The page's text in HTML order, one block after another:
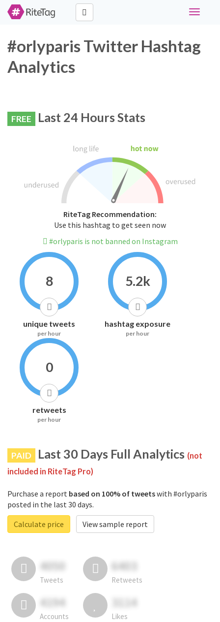
Toggle
#orlyparis Twitter Hashtag
Analytics
FREE Last 24 Hours Stats
RiteTag Recommendation:
Use this hashtag to get seen now
#orlyparis is not banned on Instagram
8
unique tweets
per hour
5.2k
hashtag exposure
per hour
0
retweets
per hour
PAID Last 30 Days Full Analytics (not
included in RiteTag Pro)
Purchase a report based on 100% of tweetswith #orlyparis
posted in the last 30 days.
Calculate price
View sample report
4050
Tweets
6403
Retweets
4194
Accounts
3114
Likes